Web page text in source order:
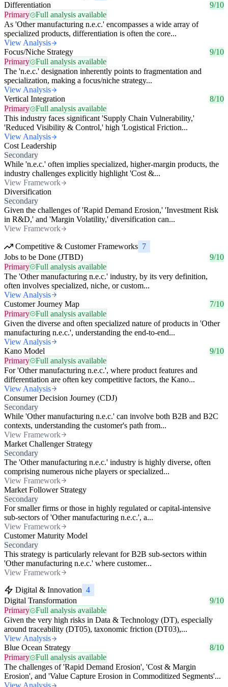
Differentiation
9/10
Primary
Full analysis available
As 'Other manufacturing n.e.c.' encompasses a wide array of
specialized products, differentiation is often the core...
View Analysis
Focus/Niche Strategy
9/10
Primary
Full analysis available
The 'n.e.c.' designation inherently points to fragmentation and
specialization, making a focus/niche strategy...
View Analysis
Vertical Integration
8/10
Primary
Full analysis available
This industry faces significant 'Supply Chain Vulnerability,'
'Reduced Visibility & Control,' high 'Logistical Friction...
View Analysis
Cost Leadership
Secondary
While 'n.e.c.' often implies specialized, higher-margin products, the
industry challenges explicitly highlight 'Cost &...
View Framework
Diversification
Secondary
Given the challenges of 'Rapid Demand Erosion,' 'Investment Risk
in R&D,' and 'Margin Volatility,' diversification can...
View Framework
Competitive & Customer Frameworks 7
Jobs to be Done (JTBD)
9/10
Primary
Full analysis available
The 'Other manufacturing n.e.c.' industry, by its very definition,
often involves specialized, niche, or custom...
View Analysis
Customer Journey Map
7/10
Primary
Full analysis available
Given the diverse and often specialized nature of products in 'Other
manufacturing n.e.c.', understanding the end-to-end...
View Analysis
Kano Model
9/10
Primary
Full analysis available
For 'Other manufacturing n.e.c.', where product features and
differentiation are often key competitive factors, the Kano...
View Analysis
Consumer Decision Journey (CDJ)
Secondary
While 'Other manufacturing n.e.c.' can involve both B2B and B2C
contexts, understanding the customer's path from...
View Framework
Market Challenger Strategy
Secondary
The 'Other manufacturing n.e.c.' industry is highly diverse, often
comprising numerous niche players or specialized...
View Framework
Market Follower Strategy
Secondary
For smaller firms or those in highly regulated or capital-intensive
sub-sectors of 'Other manufacturing n.e.c.', a...
View Framework
Customer Maturity Model
Secondary
This strategy is particularly relevant for B2B sub-sectors within
'Other manufacturing n.e.c.' where customer...
View Framework
Digital & Innovation 4
Digital Transformation
9/10
Primary
Full analysis available
Given the very high risks in Data & Technology (DT), especially
around traceability (DT05), taxonomic friction (DT03),...
View Analysis
Blue Ocean Strategy
8/10
Primary
Full analysis available
The challenges of 'Rapid Demand Erosion', 'Cost & Margin
Erosion', and 'Value Capture Erosion in Commoditized Segments'...
View Analysis